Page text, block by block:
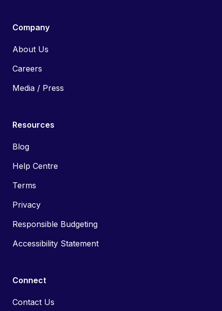
Company
About Us
Careers
Media / Press
Resources
Blog
Help Centre
Terms
Privacy
Responsible Budgeting
Accessibility Statement
Connect
Contact Us